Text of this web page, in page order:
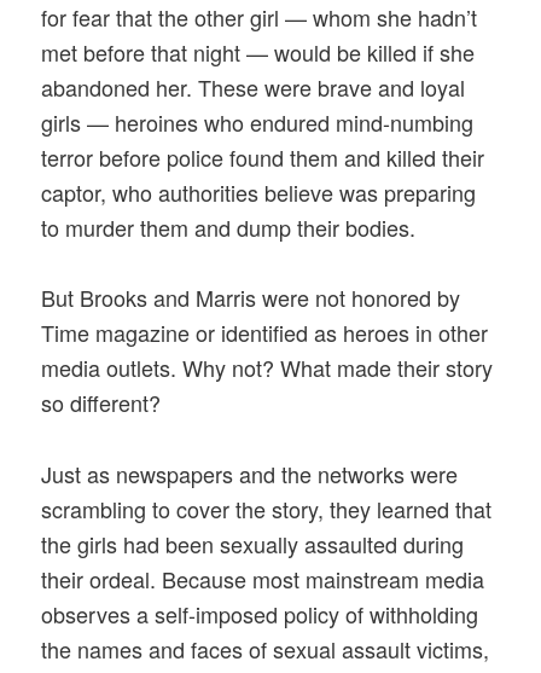
for fear that the other girl — whom she hadn’t
met before that night — would be killed if she
abandoned her. These were brave and loyal
girls — heroines who endured mind-numbing
terror before police found them and killed their
captor, who authorities believe was preparing
to murder them and dump their bodies.
But Brooks and Marris were not honored by
Time magazine or identified as heroes in other
media outlets. Why not? What made their story
so different?
Just as newspapers and the networks were
scrambling to cover the story, they learned that
the girls had been sexually assaulted during
their ordeal. Because most mainstream media
observes a self-imposed policy of withholding
the names and faces of sexual assault victims,